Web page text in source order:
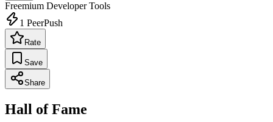
Freemium Developer Tools
1 PeerPush
Rate
Save
Share
Hall of Fame